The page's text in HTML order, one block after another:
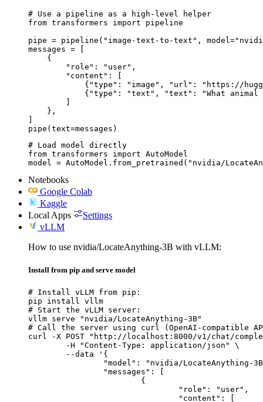
# Use a pipeline as a high-level helper
from transformers import pipeline
pipe = pipeline("image-text-to-text",
messages = [
    {
        "role": "user",
        "content": [
{"type": "image", "url": "https://
{"type": "text", "text": "What animal
    },
pipe(text=messages)
# Load model directly
from transformers import AutoModel
model = AutoModel.from_pretrained("nvidia/
Notebooks
Google Colab
Kaggle
Local Apps
Settings
vLLM
How to use nvidia/LocateAnything-3B with vLLM:
Install from pip and serve model
# Install vLLM from pip:
pip install vllm
# Start the vLLM server:
vllm serve "nvidia/LocateAnything-3B"
# Call the server using curl (OpenAI-compatible
curl -X POST "http://localhost:8000/v1/chat/